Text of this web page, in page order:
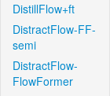
DistillFlow+ft
DistractFlow-FF-
semi
DistractFlow-
FlowFormer